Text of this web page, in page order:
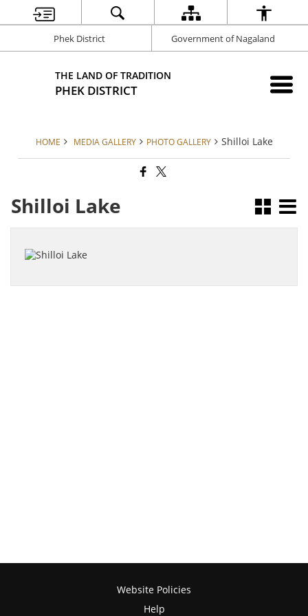
Phek District Government of Nagaland
THE LAND OF TRADITION
PHEK DISTRICT
HOME MEDIA GALLERY PHOTO GALLERY Shilloi Lake
Shilloi Lake
Website Policies
Help